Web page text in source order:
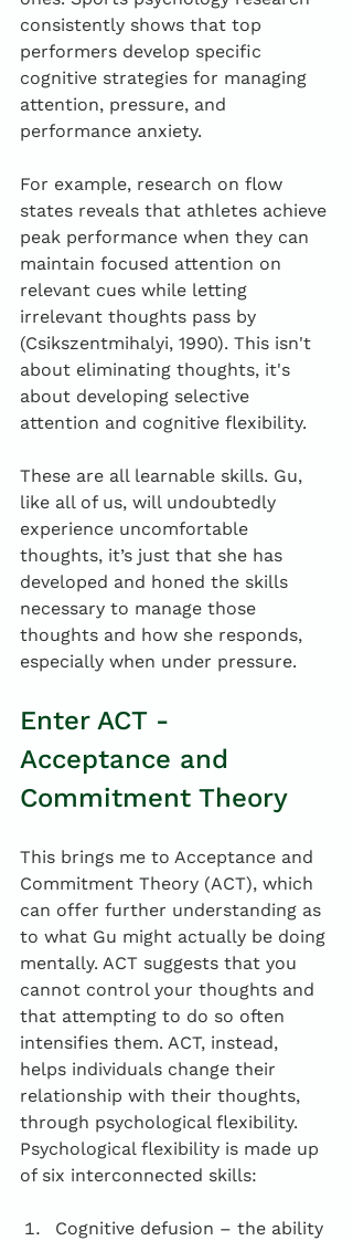
consistently shows that top
performers develop specific
cognitive strategies for managing
attention, pressure, and
performance anxiety.
For example, research on flow
states reveals that athletes achieve
peak performance when they can
maintain focused attention on
relevant cues while letting
irrelevant thoughts pass by
(Csikszentmihalyi, 1990). This isn't
about eliminating thoughts, it's
about developing selective
attention and cognitive flexibility.
These are all learnable skills. Gu,
like all of us, will undoubtedly
experience uncomfortable
thoughts, it’s just that she has
developed and honed the skills
necessary to manage those
thoughts and how she responds,
especially when under pressure.
Enter ACT -
Acceptance and
Commitment Theory
This brings me to Acceptance and
Commitment Theory (ACT), which
can offer further understanding as
to what Gu might actually be doing
mentally. ACT suggests that you
cannot control your thoughts and
that attempting to do so often
intensifies them. ACT, instead,
helps individuals change their
relationship with their thoughts,
through psychological flexibility.
Psychological flexibility is made up
of six interconnected skills:
Cognitive defusion – the ability